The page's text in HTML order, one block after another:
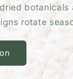
botanicals
rotate